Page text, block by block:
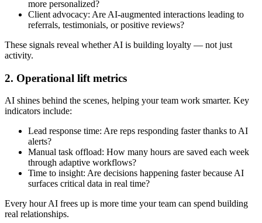
more personalized?
Client advocacy: Are AI-augmented interactions leading to
referrals, testimonials, or positive reviews?
These signals reveal whether AI is building loyalty — not just
activity.
2. Operational lift metrics
AI shines behind the scenes, helping your team work smarter. Key
indicators include:
Lead response time: Are reps responding faster thanks to AI
alerts?
Manual task offload: How many hours are saved each week
through adaptive workflows?
Time to insight: Are decisions happening faster because AI
surfaces critical data in real time?
Every hour AI frees up is more time your team can spend building
real relationships.